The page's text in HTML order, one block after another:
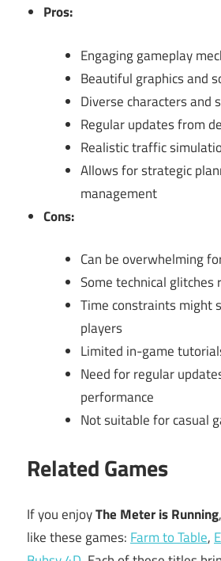
Pros:
Engaging gameplay
Beautiful graphics and
Diverse characters and
Regular updates from
Realistic traffic
Allows for strategic
management
Cons:
Can be overwhelming
Some technical glitches
Time constraints might
players
Limited in-game
Need for regular
performance
Not suitable for casual
Related Games
If you enjoyThe Meter is Running
like these games: Farm to Table,